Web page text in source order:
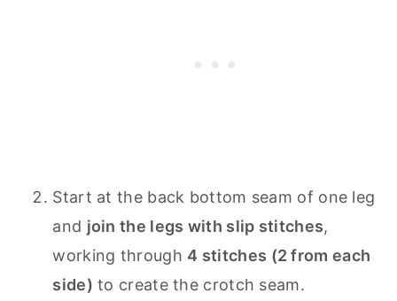
Start at the back bottom seam of one leg
and join the legs with slip stitches,
working through 4 stitches (2 from each
side) to create the crotch seam.